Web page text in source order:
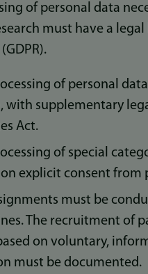
of personal data
must have a
of personal
with supplementary
Act.
of special
on explicit consent from
must be
The recruitment of
on voluntary,
must be documented.